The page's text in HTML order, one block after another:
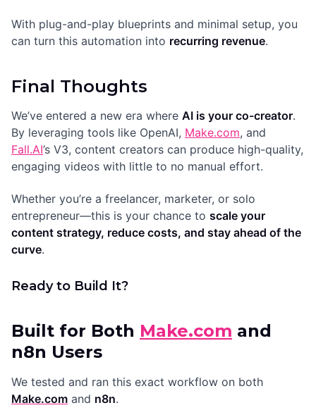
With plug-and-play blueprints and minimal setup, you
can turn this automation into recurring revenue.
Final Thoughts
We’ve entered a new era where AI is your co-creator.
By leveraging tools like OpenAI, Make.com, and
Fall.AI’s V3, content creators can produce high-quality,
engaging videos with little to no manual effort.
Whether you’re a freelancer, marketer, or solo
entrepreneur—this is your chance to scale your
content strategy, reduce costs, and stay ahead of the
curve.
Ready to Build It?
Built for Both Make.com and
n8n Users
We tested and ran this exact workflow on both
Make.com and n8n.